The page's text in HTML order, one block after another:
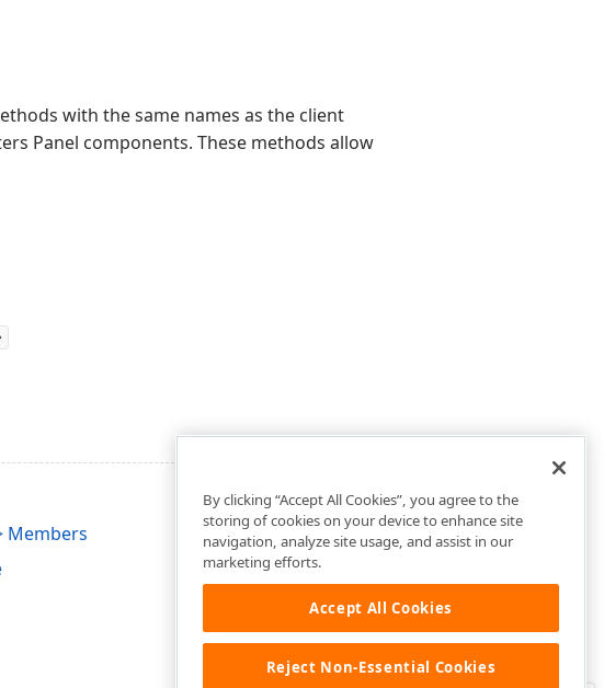
with the same names as the client
Panel components. These methods allow
Members
By clicking “Accept All Cookies”, you agree to the
storing of cookies on your device to enhance site
navigation, analyze site usage, and assist in our
marketing efforts.
Accept All Cookies
Reject Non-Essential Cookies